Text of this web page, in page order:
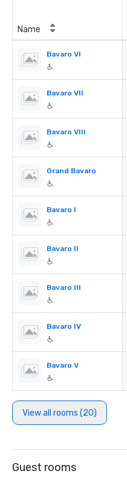
Name
Bavaro VI
Bavaro VII
Bavaro VIII
Grand Bavaro
Bavaro I
Bavaro II
Bavaro III
Bavaro IV
Bavaro V
View all rooms (20)
Guest rooms